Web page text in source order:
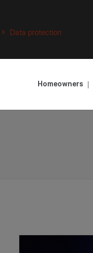
Data protection
Homeowners